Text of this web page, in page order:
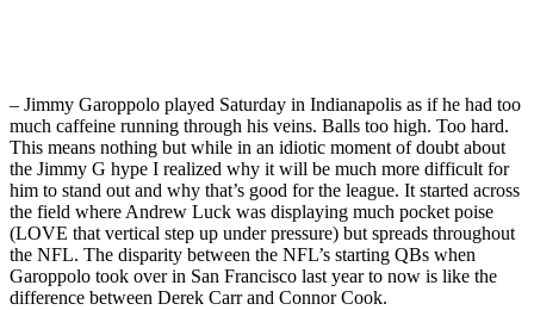
– Jimmy Garoppolo played Saturday in Indianapolis as if he had too
much caffeine running through his veins. Balls too high. Too hard.
This means nothing but while in an idiotic moment of doubt about
the Jimmy G hype I realized why it will be much more difficult for
him to stand out and why that’s good for the league. It started across
the field where Andrew Luck was displaying much pocket poise
(LOVE that vertical step up under pressure) but spreads throughout
the NFL. The disparity between the NFL’s starting QBs when
Garoppolo took over in San Francisco last year to now is like the
difference between Derek Carr and Connor Cook.